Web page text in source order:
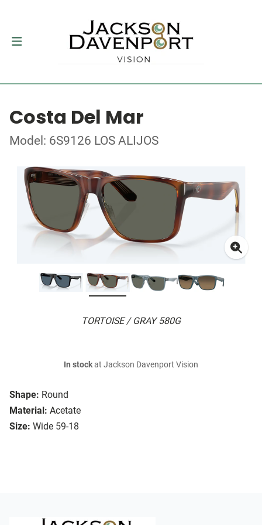
Costa Del Mar
Model: 6S9126 LOS ALIJOS
TORTOISE / GRAY 580G
Shape: Round
Material: Acetate
Size: Wide 59-18
In stockat Jackson Davenport Vision